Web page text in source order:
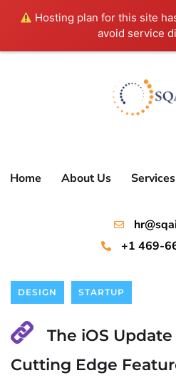
Hosting plan for this site
avoid service
Home About Us Services
+1 469-
DESIGN STARTUP
The iOS
Cutting Edge